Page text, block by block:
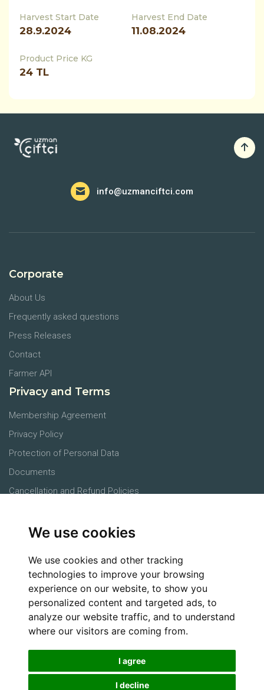
We use cookies
We use cookies and other tracking
technologies to improve your browsing
experience on our website, to show you
personalized content and targeted ads, to
analyze our website traffic, and to understand
where our visitors are coming from.
I agree
I decline
Harvest Start Date
28.9.2024
Harvest End Date
11.08.2024
Product Price KG
24 TL
info@uzmanciftci.com
Corporate
About Us
Frequently asked questions
Press Releases
Contact
Farmer API
Privacy and Terms
Membership Agreement
Privacy Policy
Protection of Personal Data
Documents
Cancellation and Refund Policies
Products
Agronomists
Buyers
Logistics
Social Media